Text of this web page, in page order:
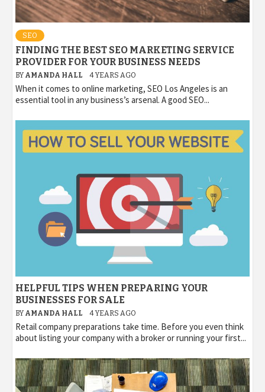
SEO
FINDING THE BEST SEO MARKETING SERVICE
PROVIDER FOR YOUR BUSINESS NEEDS
BY AMANDA HALL 4 YEARS AGO
When it comes to online marketing, SEO Los Angeles is an
essential tool in any business’s arsenal. A good SEO...
HELPFUL TIPS WHEN PREPARING YOUR
BUSINESSES FOR SALE
BY AMANDA HALL 4 YEARS AGO
Retail company preparations take time. Before you even think
about listing your company with a broker or running your first...